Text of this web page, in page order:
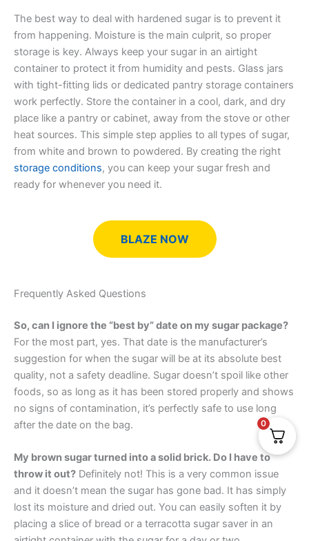
The best way to deal with hardened sugar is to prevent it
from happening. Moisture is the main culprit, so proper
storage is key. Always keep your sugar in an airtight
container to protect it from humidity and pests. Glass jars
with tight-fitting lids or dedicated pantry storage containers
work perfectly. Store the container in a cool, dark, and dry
place like a pantry or cabinet, away from the stove or other
heat sources. This simple step applies to all types of sugar,
from white and brown to powdered. By creating the right
storage conditions, you can keep your sugar fresh and
ready for whenever you need it.
BLAZE NOW
Frequently Asked Questions
So, can I ignore the “best by” date on my sugar package?
For the most part, yes. That date is the manufacturer’s
suggestion for when the sugar will be at its absolute best
quality, not a safety deadline. Sugar doesn’t spoil like other
foods, so as long as it has been stored properly and shows
no signs of contamination, it’s perfectly safe to use long
after the date on the bag.
My brown sugar turned into a solid brick. Do I have to
throw it out? Definitely not! This is a very common issue
and it doesn’t mean the sugar has gone bad. It has simply
lost its moisture and dried out. You can easily soften it by
placing a slice of bread or a terracotta sugar saver in an
0